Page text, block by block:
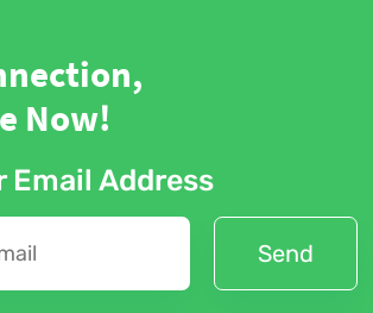
Now!
Email Address